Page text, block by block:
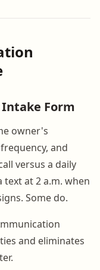
Form
owner's
and
versus a daily
at 2 a.m. when
Some do.
and eliminates